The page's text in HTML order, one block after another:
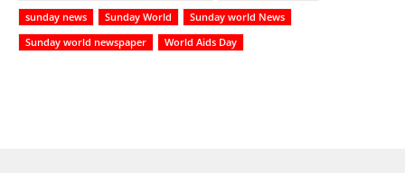
sunday news
Sunday World
Sunday world News
Sunday world newspaper
World Aids Day